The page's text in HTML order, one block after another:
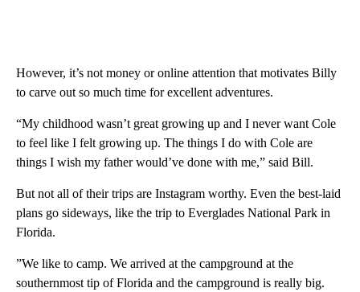
However, it’s not money or online attention that motivates Billy
to carve out so much time for excellent adventures.
“My childhood wasn’t great growing up and I never want Cole
to feel like I felt growing up. The things I do with Cole are
things I wish my father would’ve done with me,” said Bill.
But not all of their trips are Instagram worthy. Even the best-laid
plans go sideways, like the trip to Everglades National Park in
Florida.
”We like to camp. We arrived at the campground at the
southernmost tip of Florida and the campground is really big.